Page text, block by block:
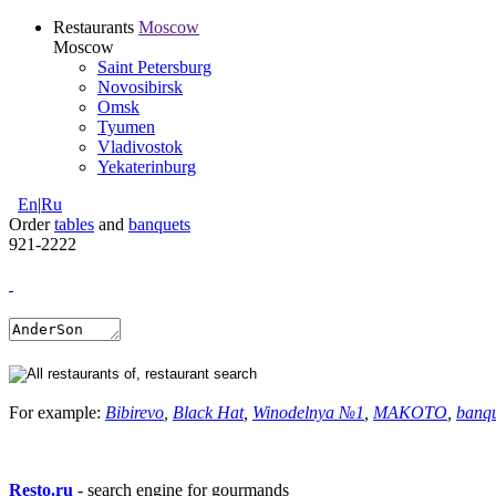
Restaurants Moscow
Moscow
Saint Petersburg
Novosibirsk
Omsk
Tyumen
Vladivostok
Yekaterinburg
En|Ru
Ordertables and banquets
921-2222
For example: Bibirevo Black Hat, Winodelnya №1 MAKOTO
Resto.ru - search engine for gourmands